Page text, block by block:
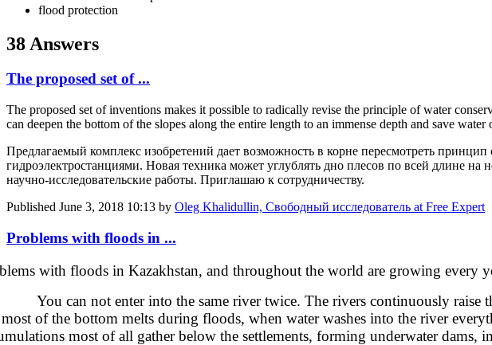
flood protection
38 Answers
The proposed set of ...
The proposed set of inventions makes it possible to radically revise the principle of water
can deepen the bottom of the slopes along the entire length to an immense depth and save water
Предлагаемый комплекс изобретений дает возможность в корне пересмотреть
гидроэлектростанциями. Новая техника может углублять дно плесов по всей длине
научно-исследовательские работы. Приглашаю к сотрудничеству.
Published June 3, 2018 10:13 by Oleg Khalidullin, Свободный исследователь at Free Expert
Problems with floods in ...
with floods in Kazakhstan, and throughout the world are growing every
can not enter into the same river twice. The rivers continuously raise the
of the bottom melts during floods, when water washes into the river
most of all gather below the settlements, forming underwater dams,